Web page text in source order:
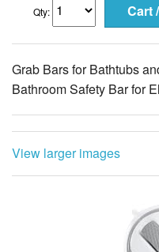
Qty:
Grab Bars for Bathtubs
Bathroom Safety Bar for
View larger images